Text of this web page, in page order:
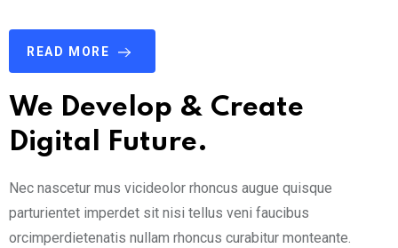
READ MORE
We Develop & Create
Digital Future.
Nec nascetur mus vicideolor rhoncus augue quisque
parturientet imperdet sit nisi tellus veni faucibus
orcimperdietenatis nullam rhoncus curabitur monteante.